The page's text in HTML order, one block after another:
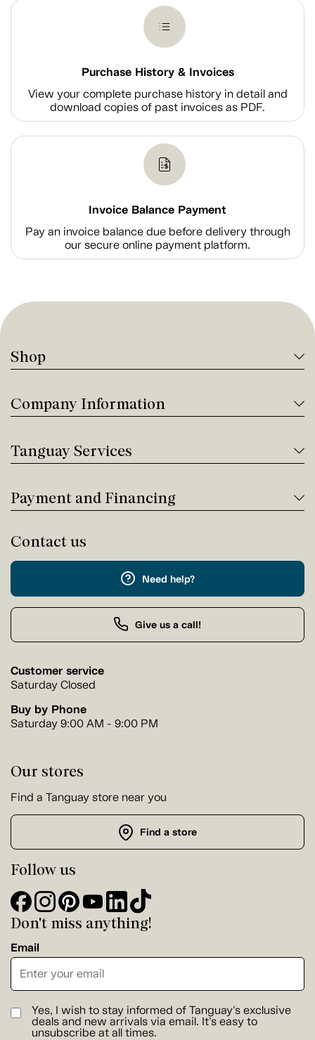
Purchase History & Invoices
View your complete purchase history in detail and
download copies of past invoices as PDF.
Invoice Balance Payment
Pay an invoice balance due before delivery through
our secure online payment platform.
Shop
Company Information
Tanguay Services
Payment and Financing
Contact us
Need help?
Give us a call!
Customer service
Saturday Closed
Buy by Phone
Saturday 9:00 AM - 9:00 PM
Our stores
Find a Tanguay store near you
Find a store
Follow us
Don't miss anything!
Email
Yes, I wish to stay informed of Tanguay's exclusive
deals and new arrivals via email. It's easy to
unsubscribe at all times.